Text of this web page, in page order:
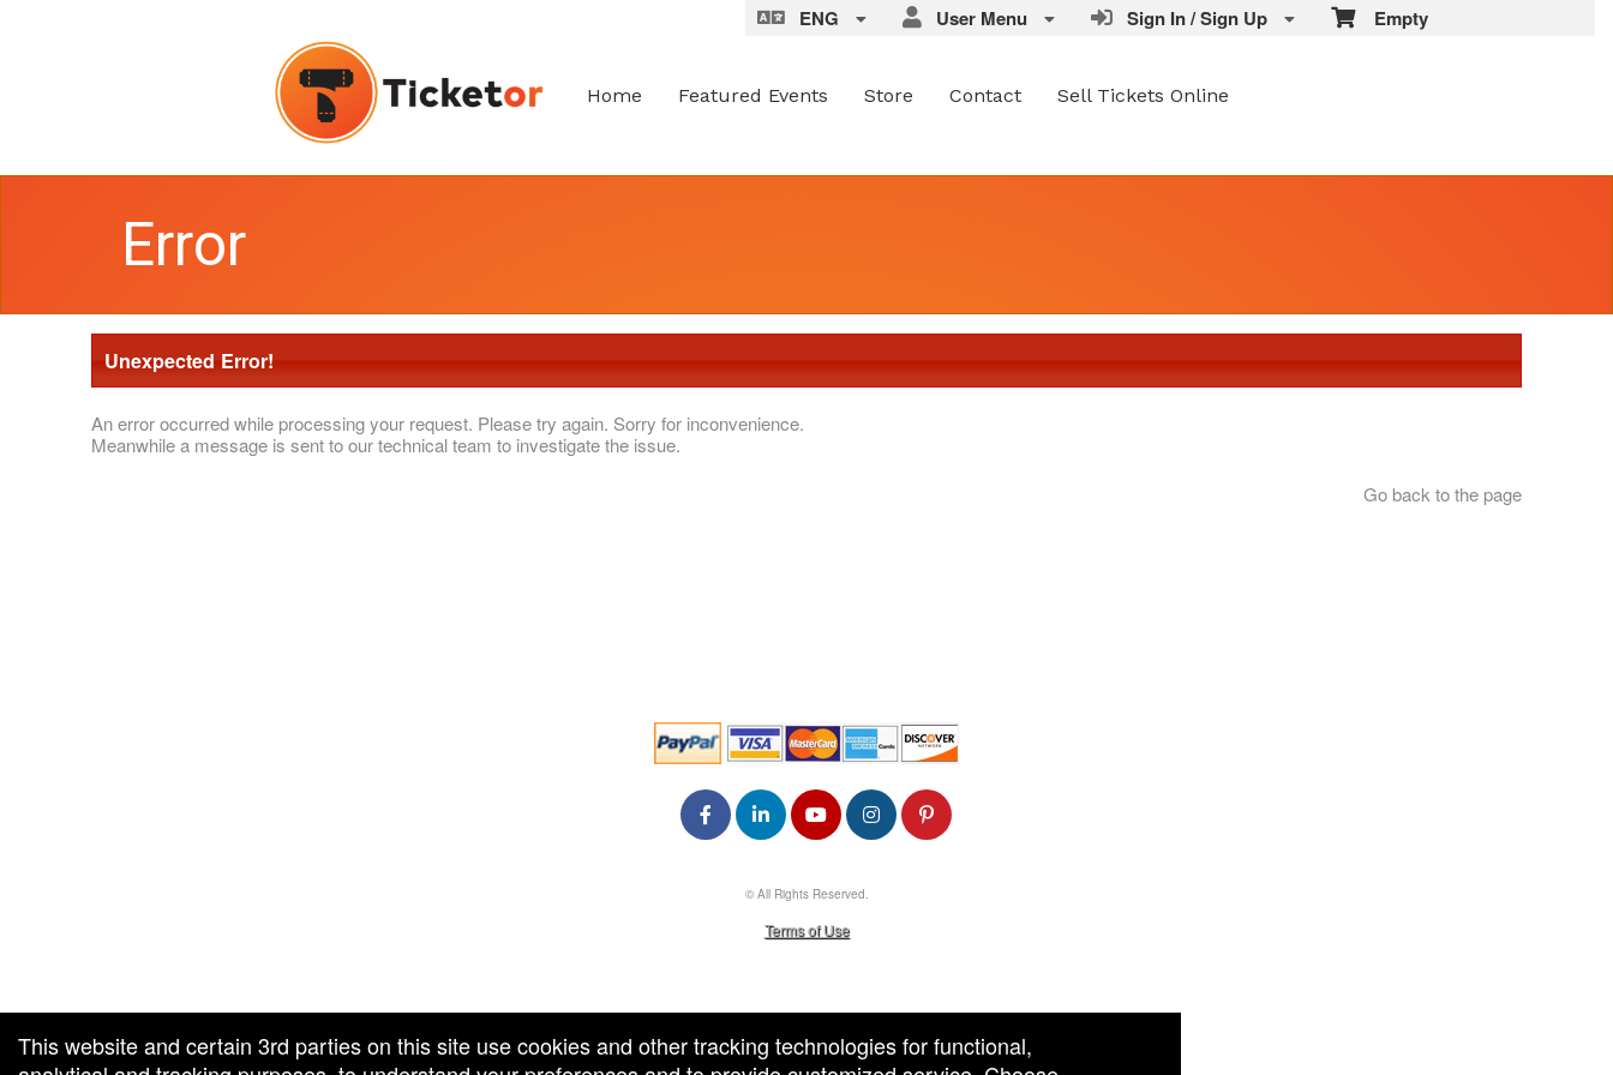
Empty
Sign In / Sign Up
User Menu
ENG
Home Featured Events Store Contact Sell Tickets Online
Error
Unexpected Error!
An error occurred while processing your request. Please try again. Sorry for inconvenience.
Meanwhile a message is sent to our technical team to investigate the issue.
Go back to the page
© All Rights Reserved.
Terms of Use
This website and certain 3rd parties on this site use cookies and other tracking technologies for functional,